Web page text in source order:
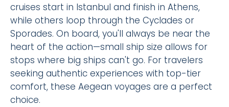
cruises start in Istanbul and finish in Athens,
while others loop through the Cyclades or
Sporades. On board, you'll always be near the
heart of the action—small ship size allows for
stops where big ships can't go. For travelers
seeking authentic experiences with top-tier
comfort, these Aegean voyages are a perfect
choice.